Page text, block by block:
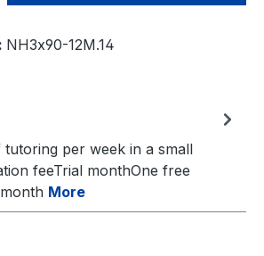
NH3x90-12M.14
per week in a small
feeTrial monthOne free
More